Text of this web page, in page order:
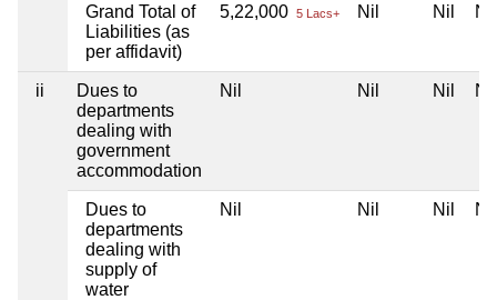
Grand Total of
Liabilities (as
per affidavit)
5,22,000 5 Lacs+ Nil Nil Nil
ii
Dues to
departments
dealing with
government
accommodation
Nil Nil Nil Nil
Dues to
departments
dealing with
supply of
water
Nil Nil Nil Nil